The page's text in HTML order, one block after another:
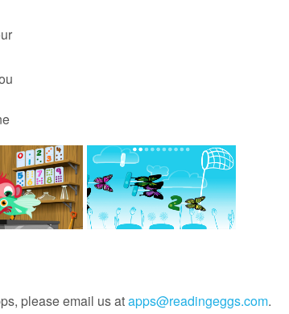
please email us atapps@readingeggs.com.